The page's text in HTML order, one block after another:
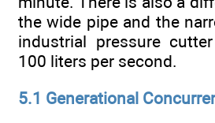
the wide pipe and the
industrial pressure
100 liters per second.
5.1 Generational